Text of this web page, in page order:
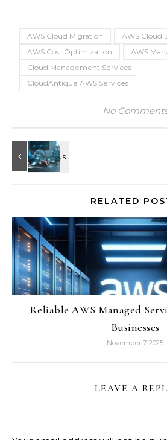
AWS Cloud Migration
AWS Cloud
AWS Cost Optimization
AWS
Cloud Management Services
CloudAntique AWS Services
No
RELATED
Reliable AWS Managed
Businesses
November 7, 2025
LEAVE A